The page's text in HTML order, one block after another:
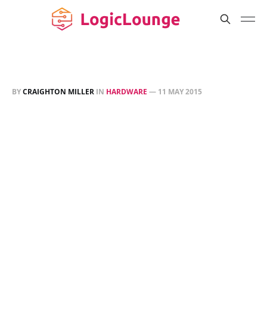
BYCRAIGHTON MILLER IN HARDWARE — 11 MAY 2015